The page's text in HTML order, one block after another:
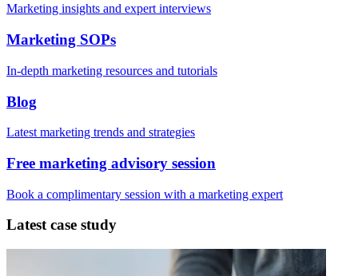
Marketing insights and expert interviews
Marketing SOPs
In-depth marketing resources and tutorials
Blog
Latest marketing trends and strategies
Free marketing advisory session
Book a complimentary session with a marketing expert
Latest case study